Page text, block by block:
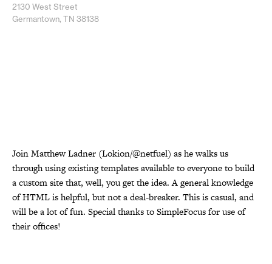
2130 West Street
Germantown, TN 38138
Join Matthew Ladner (Lokion/@netfuel) as he walks us
through using existing templates available to everyone to build
a custom site that, well, you get the idea. A general knowledge
of HTML is helpful, but not a deal-breaker. This is casual, and
will be a lot of fun. Special thanks to SimpleFocus for use of
their offices!